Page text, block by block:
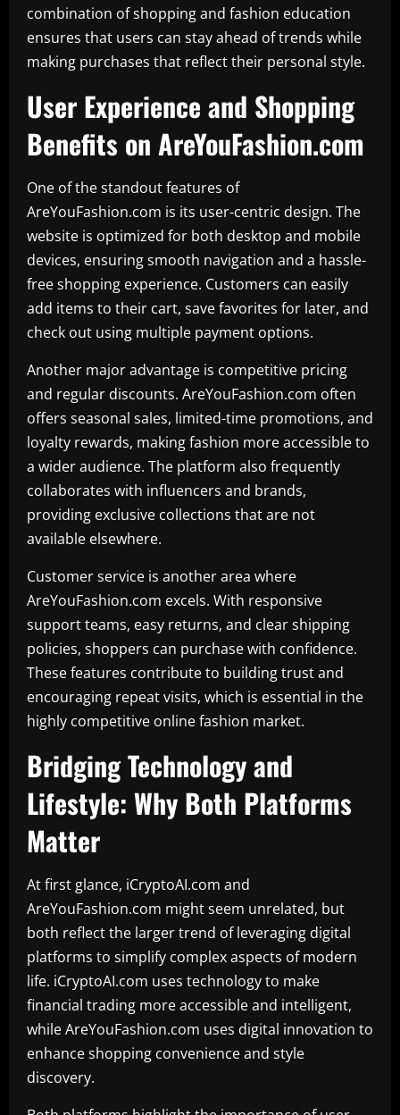
combination of shopping and fashion education
ensures that users can stay ahead of trends while
making purchases that reflect their personal style.
User Experience and Shopping
Benefits on AreYouFashion.com
One of the standout features of
AreYouFashion.com is its user-centric design. The
website is optimized for both desktop and mobile
devices, ensuring smooth navigation and a hassle-
free shopping experience. Customers can easily
add items to their cart, save favorites for later, and
check out using multiple payment options.
Another major advantage is competitive pricing
and regular discounts. AreYouFashion.com often
offers seasonal sales, limited-time promotions, and
loyalty rewards, making fashion more accessible to
a wider audience. The platform also frequently
collaborates with influencers and brands,
providing exclusive collections that are not
available elsewhere.
Customer service is another area where
AreYouFashion.com excels. With responsive
support teams, easy returns, and clear shipping
policies, shoppers can purchase with confidence.
These features contribute to building trust and
encouraging repeat visits, which is essential in the
highly competitive online fashion market.
Bridging Technology and
Lifestyle: Why Both Platforms
Matter
At first glance, iCryptoAI.com and
AreYouFashion.com might seem unrelated, but
both reflect the larger trend of leveraging digital
platforms to simplify complex aspects of modern
life. iCryptoAI.com uses technology to make
financial trading more accessible and intelligent,
while AreYouFashion.com uses digital innovation to
enhance shopping convenience and style
discovery.